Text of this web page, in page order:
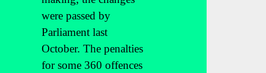
were passed by
Parliament last
October. The penalties
for some 360 offences